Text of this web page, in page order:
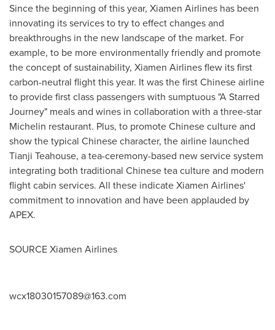
Since the beginning of this year, Xiamen Airlines has been
innovating its services to try to effect changes and
breakthroughs in the new landscape of the market. For
example, to be more environmentally friendly and promote
the concept of sustainability, Xiamen Airlines flew its first
carbon-neutral flight this year. It was the first Chinese airline
to provide first class passengers with sumptuous "A Starred
Journey" meals and wines in collaboration with a three-star
Michelin restaurant. Plus, to promote Chinese culture and
show the typical Chinese character, the airline launched
Tianji Teahouse, a tea-ceremony-based new service system
integrating both traditional Chinese tea culture and modern
flight cabin services. All these indicate Xiamen Airlines'
commitment to innovation and have been applauded by
APEX.
SOURCE Xiamen Airlines
wcx18030157089@163.com